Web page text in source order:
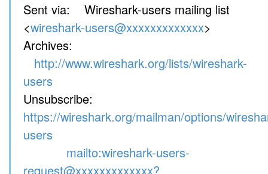
Sent via: Wireshark-users mailing list
<wireshark-users@xxxxxxxxxxxxx>
Archives:
http://www.wireshark.org/lists/wireshark-
users
Unsubscribe:
https://wireshark.org/mailman/options/
users
mailto:wireshark-users-
request@xxxxxxxxxxxxx?